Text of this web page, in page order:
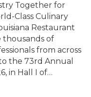
Together for
Class Culinary
Restaurant
thousands of
from across
the 73rd Annual
in Hall I of…